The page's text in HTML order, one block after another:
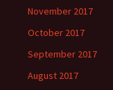
November 2017
October 2017
September 2017
August 2017